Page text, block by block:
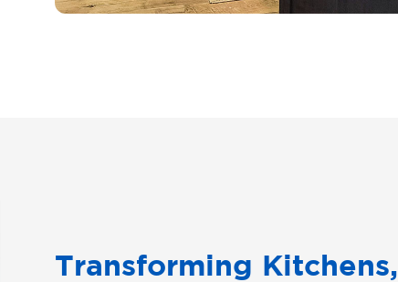
Transforming Kitchens,